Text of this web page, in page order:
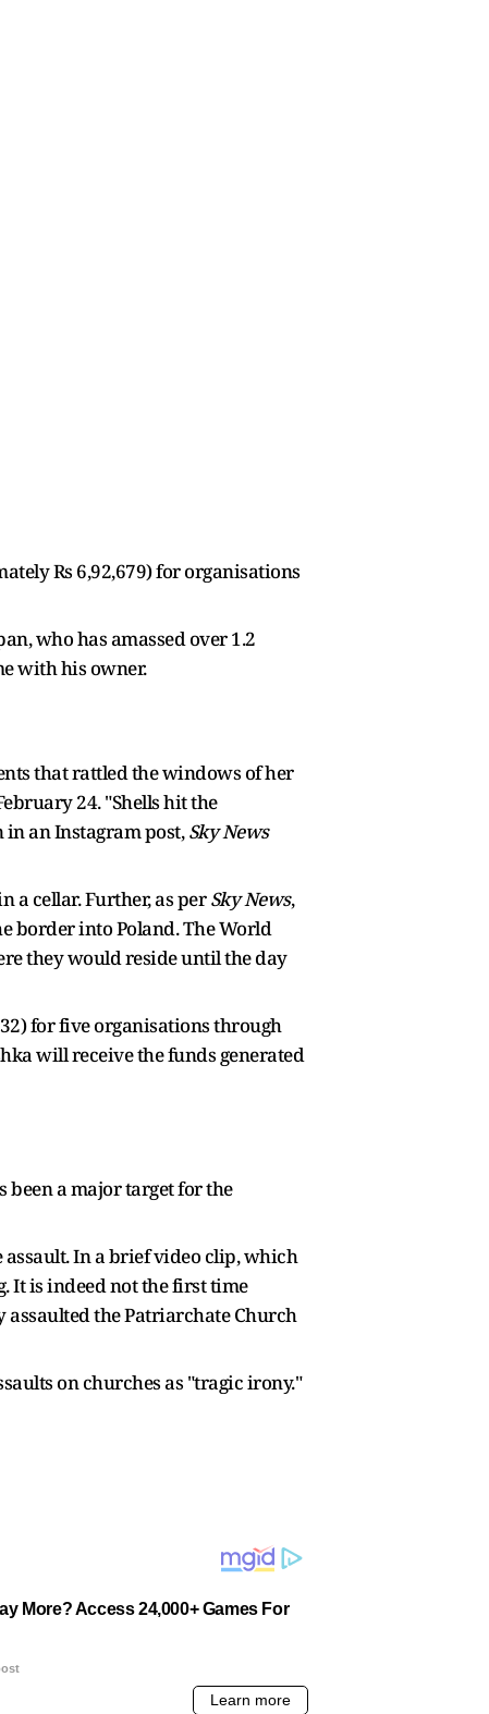
Rs 6,92,679) for organisations
who has amassed over 1.2
with his owner.
that rattled the windows of her
24. "Shells hit the
in an Instagram post,Sky News
a cellar. Further, as perSky News,
border into Poland. The World
they would reside until the day
for five organisations through
will receive the funds generated
been a major target for the
assault. In a brief video clip, which
It is indeed not the first time
the Patriarchate Church
on churches as "tragic irony."